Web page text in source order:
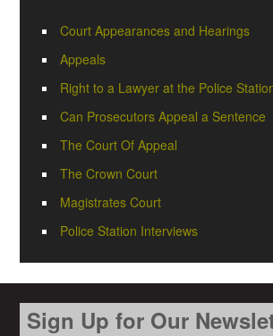
Court Appearances and Hearings
Appeals
Right to a Lawyer at the Police
Can Prosecutors Appeal a Sentence
The Court Of Appeal
The Crown Court
Magistrates Court
Police Station Interviews
Sign Up for Our